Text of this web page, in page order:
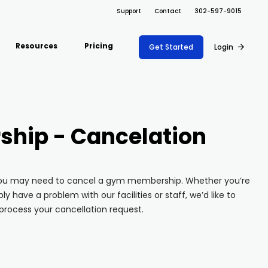
Document
Management
Maintenance
Property Inspections
Resources
Blog
Integrations
About Array
Pricing
Support Contact 302-597-9015
Get Started Login
- Cancelation
may need to cancel a gym membership. Whether you’re
have a problem with our facilities or staff, we’d like to
your cancellation request.